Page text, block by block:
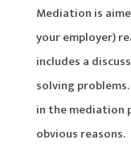
Mediation is
your employer)
includes a
solving
in the mediation
obvious reasons.